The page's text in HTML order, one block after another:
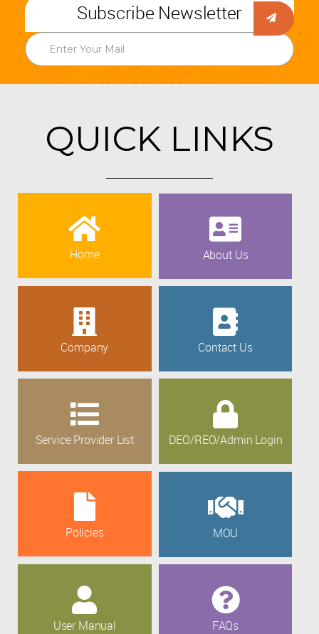
Subscribe Newsletter
QUICK LINKS
Home About Us
Company Contact Us
Service Provider List DEO/REO/Admin Login
Policies MOU
User Manual FAQs